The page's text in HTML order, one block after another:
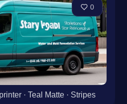
0
· Teal Matte · Stripes